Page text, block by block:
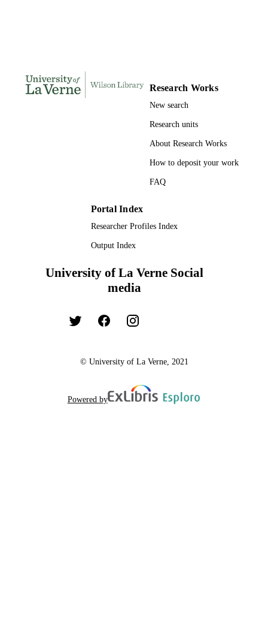
UNIT
RESOURCE
Research Works
New search
Research units
About Research Works
How to deposit your work
FAQ
Portal Index
Researcher Profiles Index
Output Index
University of La Verne Social
media
© University of La Verne, 2021
Powered by